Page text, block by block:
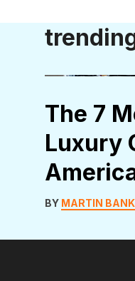
The 7
Luxury
BY MARTIN